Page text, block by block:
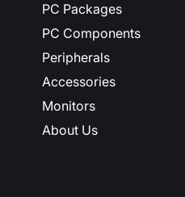
PC Packages
PC Components
Peripherals
Accessories
Monitors
About Us